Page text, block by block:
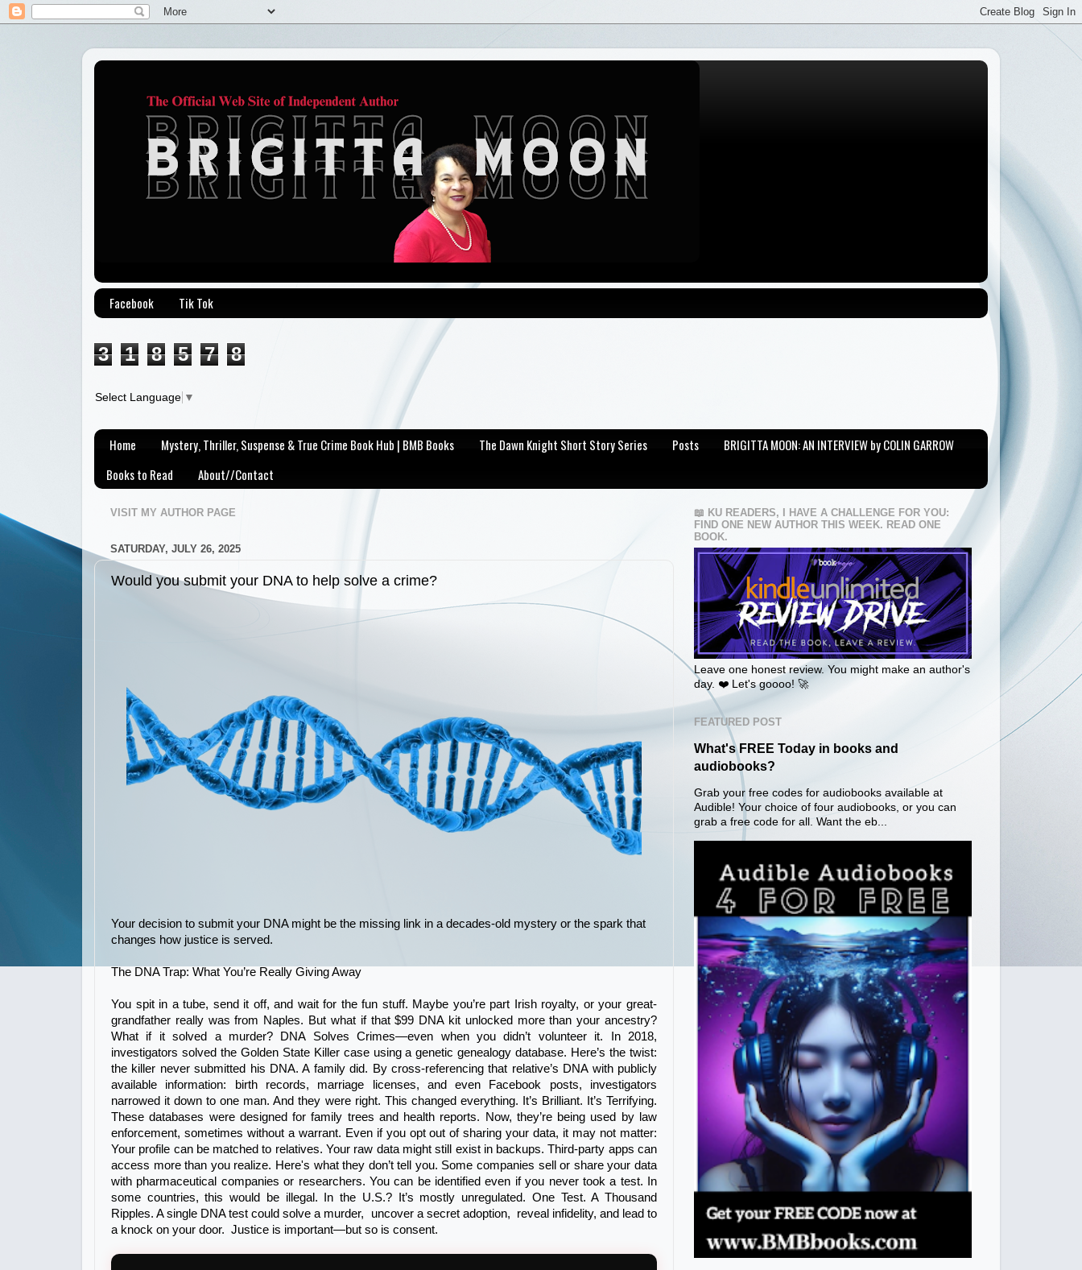
Facebook Tik Tok
3 1 8 5 7 8
Select Language ▼
Home Mystery, Thriller, Suspense & True Crime Book Hub | BMB Books The Dawn Knight Short Story Series Posts
BRIGITTA MOON: AN INTERVIEW by COLIN GARROW
Books to Read
About//Contact
VISIT MY AUTHOR PAGE
SATURDAY, JULY 26, 2025
Would you submit your DNA to help solve a crime?
Your decision to submit your DNA might be the missing link in a decades-old mystery or the spark that
changes how justice is served.
The DNA Trap: What You’re Really Giving Away
You spit in a tube, send it off, and wait for the fun stuff. Maybe you’re part Irish royalty, or your great-
grandfather really was from Naples. But what if that $99 DNA kit unlocked more than your ancestry?
What if it solved a murder? DNA Solves Crimes—even when you didn’t volunteer it. In 2018,
investigators solved the Golden State Killer case using a genetic genealogy database. Here’s the twist:
the killer never submitted his DNA. A family did. By cross-referencing that relative’s DNA with publicly
available information: birth records, marriage licenses, and even Facebook posts, investigators
narrowed it down to one man. And they were right. This changed everything. It’s Brilliant. It’s Terrifying.
These databases were designed for family trees and health reports. Now, they’re being used by law
enforcement, sometimes without a warrant. Even if you opt out of sharing your data, it may not matter:
Your profile can be matched to relatives. Your raw data might still exist in backups. Third-party apps can
access more than you realize. Here's what they don’t tell you. Some companies sell or share your data
with pharmaceutical companies or researchers. You can be identified even if you never took a test. In
some countries, this would be illegal. In the U.S.? It’s mostly unregulated. One Test. A Thousand
Ripples. A single DNA test could solve a murder, uncover a secret adoption, reveal infidelity, and lead to
a knock on your door. Justice is important—but so is consent.
📖 KU READERS, I HAVE A CHALLENGE FOR YOU:
FIND ONE NEW AUTHOR THIS WEEK. READ ONE
BOOK.
Leave one honest review. You might make an author's
day. ❤️ Let's goooo! 🚀
FEATURED POST
What's FREE Today in books and
audiobooks?
Grab your free codes for audiobooks available at
Audible! Your choice of four audiobooks, or you can
grab a free code for all. Want the eb...